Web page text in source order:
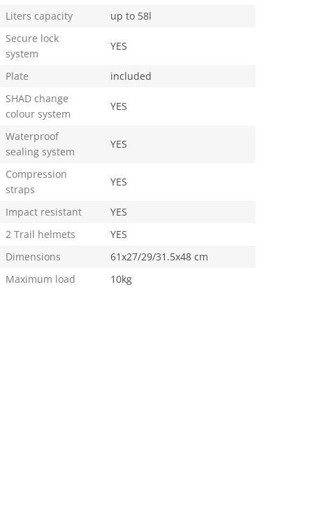
Liters capacity
up to 58l
Secure lock
system
YES
Plate
included
SHAD change
colour system
YES
Waterproof
sealing system
YES
Compression
straps
YES
Impact resistant
YES
2 Trail helmets
YES
Dimensions
61x27/29/31.5x48 cm
Maximum load
10kg